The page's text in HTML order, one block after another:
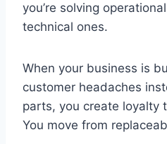
you’re solving
technical ones.
When your business is
customer headaches
parts, you create loyalty
You move from